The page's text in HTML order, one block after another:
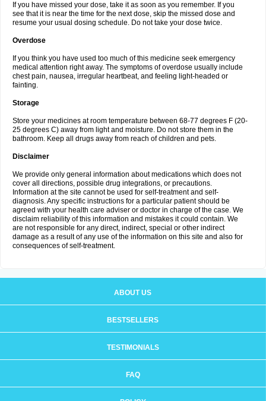
If you have missed your dose, take it as soon as you remember. If you
see that it is near the time for the next dose, skip the missed dose and
resume your usual dosing schedule. Do not take your dose twice.
Overdose
If you think you have used too much of this medicine seek emergency
medical attention right away. The symptoms of overdose usually include
chest pain, nausea, irregular heartbeat, and feeling light-headed or
fainting.
Storage
Store your medicines at room temperature between 68-77 degrees F (20-
25 degrees C) away from light and moisture. Do not store them in the
bathroom. Keep all drugs away from reach of children and pets.
Disclaimer
We provide only general information about medications which does not
cover all directions, possible drug integrations, or precautions.
Information at the site cannot be used for self-treatment and self-
diagnosis. Any specific instructions for a particular patient should be
agreed with your health care adviser or doctor in charge of the case. We
disclaim reliability of this information and mistakes it could contain. We
are not responsible for any direct, indirect, special or other indirect
damage as a result of any use of the information on this site and also for
consequences of self-treatment.
ABOUT US
BESTSELLERS
TESTIMONIALS
FAQ